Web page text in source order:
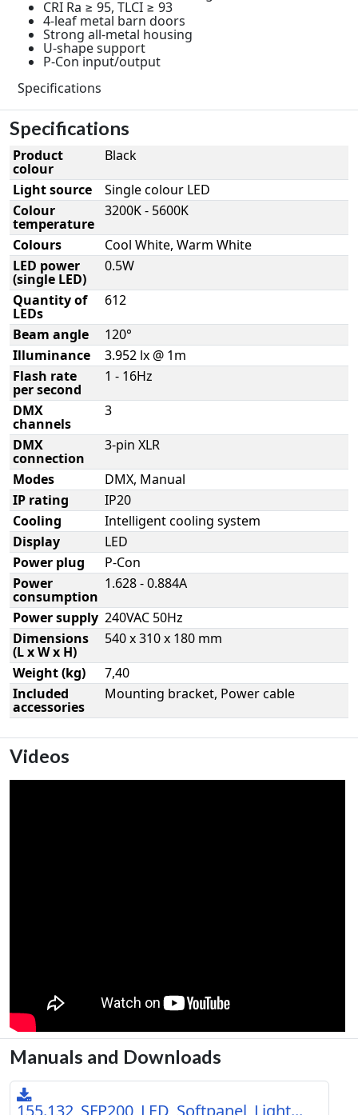
CRI Ra ≥ 95, TLCI ≥ 93
4-leaf metal barn doors
Strong all-metal housing
U-shape support
P-Con input/output
Specifications
Specifications
Product
colour
Black
Light source
Single colour LED
Colour
temperature
3200K - 5600K
Colours
Cool White, Warm White
LED power
(single LED)
0.5W
Quantity of
LEDs
612
Beam angle
120°
Illuminance
3.952 lx @ 1m
Flash rate
per second
1 - 16Hz
DMX
channels
3
DMX
connection
3-pin XLR
Modes
DMX, Manual
IP rating
IP20
Cooling
Intelligent cooling system
Display
LED
Power plug
P-Con
Power
consumption
1.628 - 0.884A
Power supply 240VAC 50Hz
Dimensions
(L x W x H)
540 x 310 x 180 mm
Weight (kg)
7,40
Included
accessories
Mounting bracket, Power cable
Videos
Manuals and Downloads
155.132_SFP200_LED_Softpanel_Light...